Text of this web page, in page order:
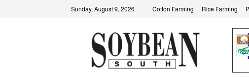
Sunday, August 9, 2026 Cotton Farming Rice Farming